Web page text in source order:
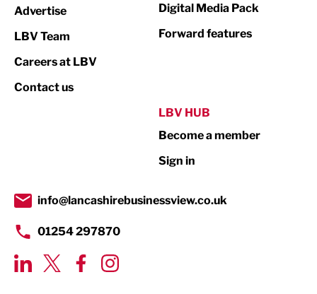
Print
Property
Transport & Motoring
Advertise
LBV Team
Careers at LBV
Contact us
Digital Media Pack
Forward features
LBV HUB
Become a member
Sign in
info@lancashirebusinessview.co.uk
01254 297870